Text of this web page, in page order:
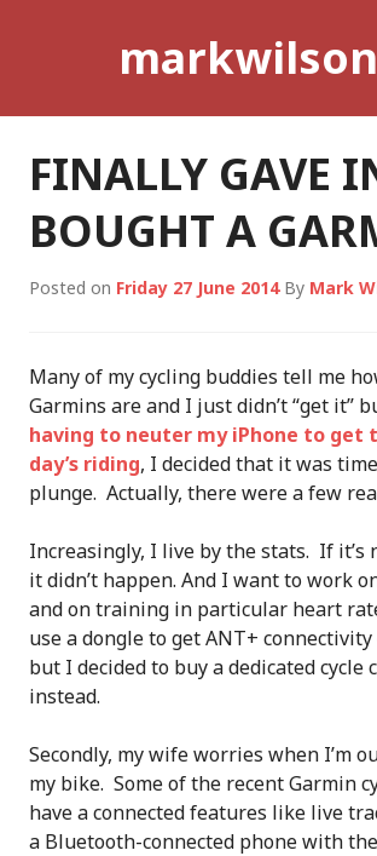
FINALLY GAVE
BOUGHT A
Posted on Friday 27 June 2014By Mark
Many of my cycling buddies tell me
Garmins are and I just didn’t “get it”
having to neuter my iPhone to get
day’s riding, I decided that it was
plunge. Actually, there were a few
Increasingly, I live by the stats. If it’s
it didn’t happen. And I want to work
and on training in particular heart
use a dongle to get ANT+
but I decided to buy a dedicated cycle
instead.
Secondly, my wife worries when I’m
my bike. Some of the recent Garmin
have a connected features like live
a Bluetooth-connected phone with